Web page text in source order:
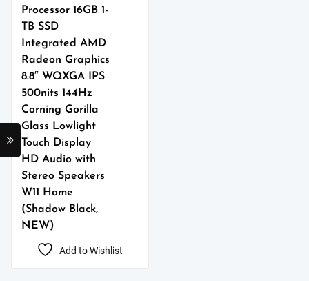
Processor 16GB 1-
TB SSD
Integrated AMD
Radeon Graphics
8.8″ WQXGA IPS
500nits 144Hz
Corning Gorilla
Glass Lowlight
Touch Display
HD Audio with
Stereo Speakers
W11 Home
(Shadow Black,
NEW)
Add to Wishlist